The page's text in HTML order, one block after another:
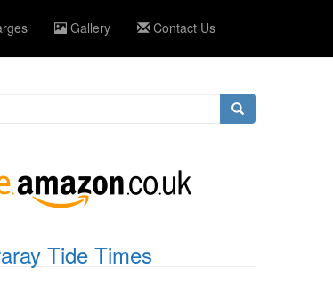
Gallery Contact Us
Tide Times